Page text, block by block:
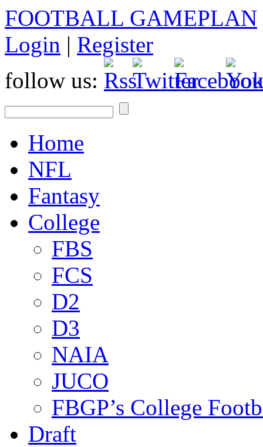
FOOTBALL GAMEPLAN
Login | Register
follow us:
Home
NFL
Fantasy
College
FBS
FCS
D2
D3
NAIA
JUCO
FBGP’s College
Draft